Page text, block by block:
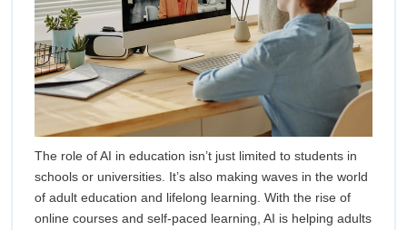
The role of AI in education isn’t just limited to students in
schools or universities. It’s also making waves in the world
of adult education and lifelong learning. With the rise of
online courses and self-paced learning, AI is helping adults